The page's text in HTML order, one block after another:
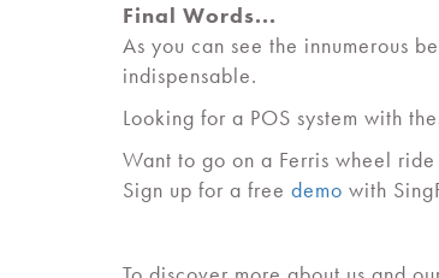
Final Words...
As you can see the innumerous
indispensable.
Looking for a POS system with
Want to go on a Ferris wheel ride
Sign up for a free demo with